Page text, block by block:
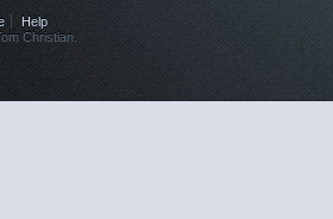
Help
Christian.